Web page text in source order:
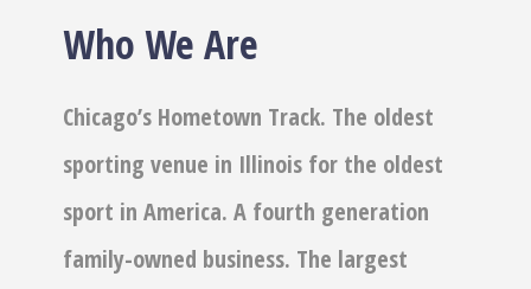
Who We Are
Chicago’s Hometown Track. The oldest
sporting venue in Illinois for the oldest
sport in America. A fourth generation
family-owned business. The largest